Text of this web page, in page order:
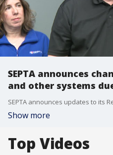
SEPTA announces
and other systems
Show more
Top Videos